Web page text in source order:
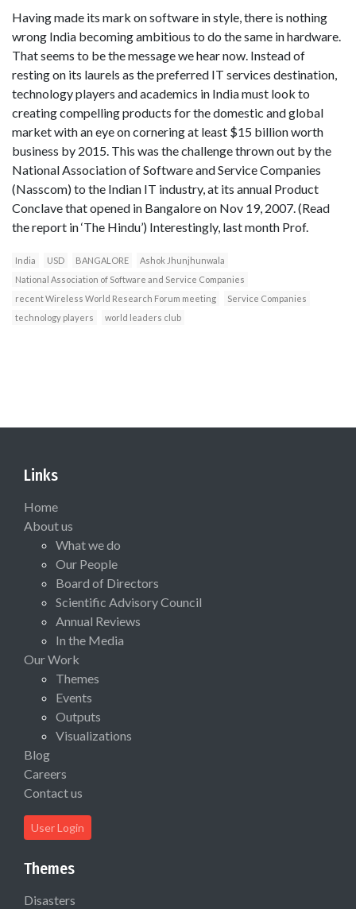
Having made its mark on software in style, there is nothing
wrong India becoming ambitious to do the same in hardware.
That seems to be the message we hear now. Instead of
resting on its laurels as the preferred IT services destination,
technology players and academics in India must look to
creating compelling products for the domestic and global
market with an eye on cornering at least $15 billion worth
business by 2015. This was the challenge thrown out by the
National Association of Software and Service Companies
(Nasscom) to the Indian IT industry, at its annual Product
Conclave that opened in Bangalore on Nov 19, 2007. (Read
the report in ‘The Hindu’) Interestingly, last month Prof.
India USD BANGALORE
Ashok Jhunjhunwala
National Association of Software and Service Companies
recent Wireless World Research Forum meeting
Service Companies
technology players
world leaders club
Links
Home
About us
What we do
Our People
Board of Directors
Scientific Advisory Council
Annual Reviews
In the Media
Our Work
Themes
Events
Outputs
Visualizations
Blog
Careers
Contact us
User Login
Themes
Disasters